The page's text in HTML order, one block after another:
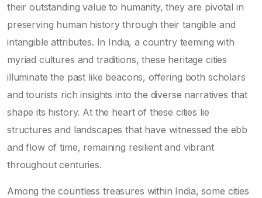
their outstanding value to humanity, they are pivotal in
preserving human history through their tangible and
intangible attributes. In India, a country teeming with
myriad cultures and traditions, these heritage cities
illuminate the past like beacons, offering both scholars
and tourists rich insights into the diverse narratives that
shape its history. At the heart of these cities lie
structures and landscapes that have witnessed the ebb
and flow of time, remaining resilient and vibrant
throughout centuries.
Among the countless treasures within India, some cities